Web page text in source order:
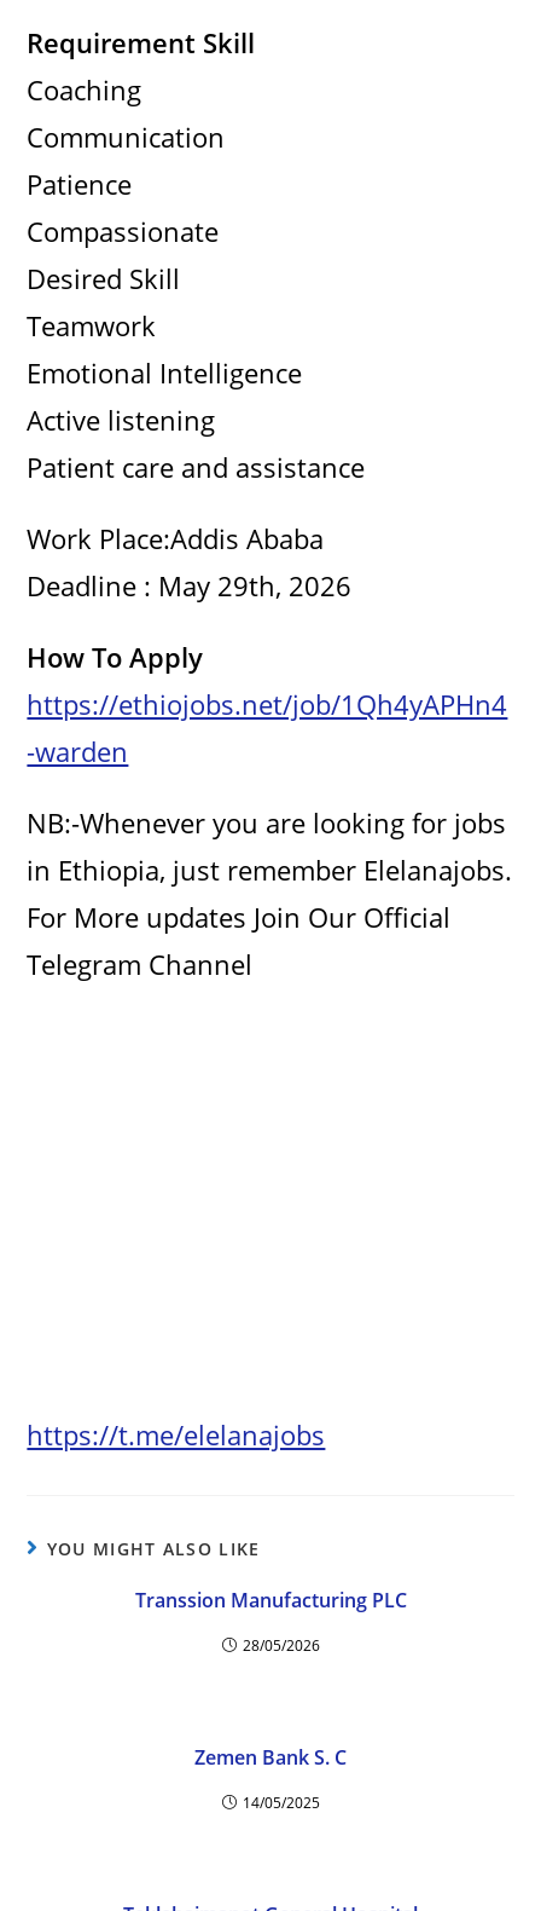
Requirement Skill
Coaching
Communication
Patience
Compassionate
Desired Skill
Teamwork
Emotional Intelligence
Active listening
Patient care and assistance
Work Place:Addis Ababa
Deadline : May 29th, 2026
How To Apply
https://ethiojobs.net/job/1Qh4yAPHn4
-warden
NB:-Whenever you are looking for jobs
in Ethiopia, just remember Elelanajobs.
For More updates Join Our Official
Telegram Channel
https://t.me/elelanajobs
YOU MIGHT ALSO LIKE
Transsion Manufacturing PLC
28/05/2026
Zemen Bank S. C
14/05/2025